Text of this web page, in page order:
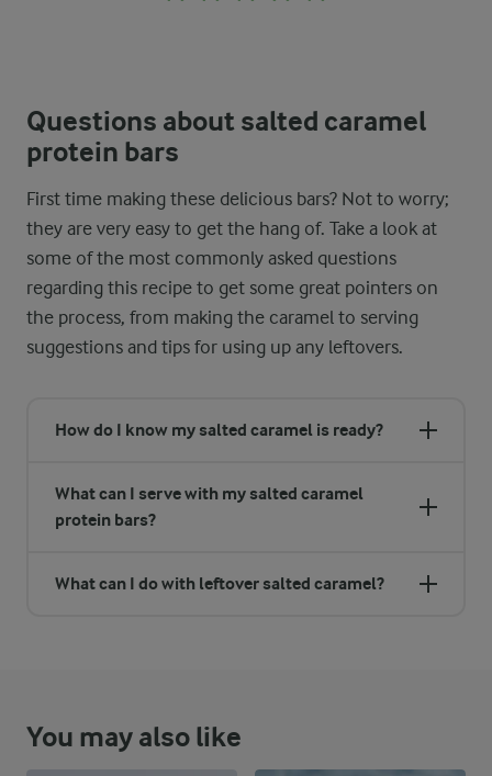
Questions about salted caramel
protein bars
First time making these delicious bars? Not to worry;
they are very easy to get the hang of. Take a look at
some of the most commonly asked questions
regarding this recipe to get some great pointers on
the process, from making the caramel to serving
suggestions and tips for using up any leftovers.
How do I know my salted caramel is ready?
What can I serve with my salted caramel
protein bars?
What can I do with leftover salted caramel?
You may also like